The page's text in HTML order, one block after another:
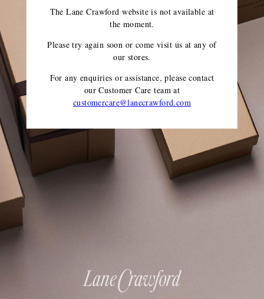
The Lane Crawford website is not available at
the moment.
Please try again soon or come visit us at any of
our stores.
For any enquiries or assistance, please contact
our Customer Care teamat
customercare@lanecrawford.com